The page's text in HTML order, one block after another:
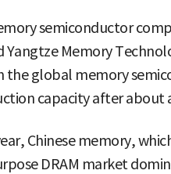
semiconductor
Yangtze Memory
the global memory
capacity after about
Chinese memory,
DRAM market